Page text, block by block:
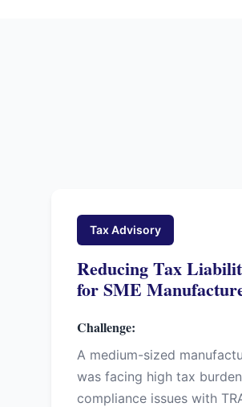
Tax Advisory
Reducing Tax
for SME
Challenge:
A medium-sized
was facing high tax
compliance issues with